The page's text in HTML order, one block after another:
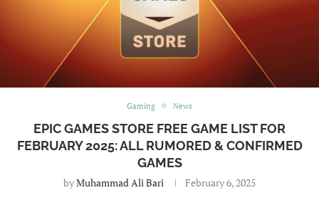
Gaming News
EPIC GAMES STORE FREE GAME LIST FOR
FEBRUARY 2025: ALL RUMORED & CONFIRMED
GAMES
byMuhammad Ali Bari February 6, 2025